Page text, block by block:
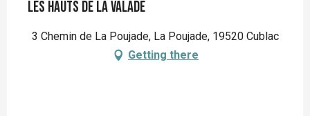
Les Hauts de la Valade
3 Chemin de La Poujade, La Poujade, 19520 Cublac
Getting there